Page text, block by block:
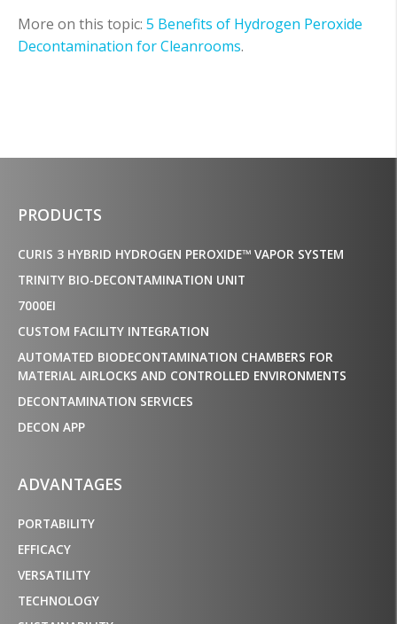
More on this topic: 5 Benefits of Hydrogen Peroxide
Decontamination for Cleanrooms.
PRODUCTS
CURIS 3 HYBRID HYDROGEN PEROXIDE™ VAPOR SYSTEM
TRINITY BIO-DECONTAMINATION UNIT
7000EI
CUSTOM FACILITY INTEGRATION
AUTOMATED BIODECONTAMINATION CHAMBERS FOR
MATERIAL AIRLOCKS AND CONTROLLED ENVIRONMENTS
DECONTAMINATION SERVICES
DECON APP
ADVANTAGES
PORTABILITY
EFFICACY
VERSATILITY
TECHNOLOGY